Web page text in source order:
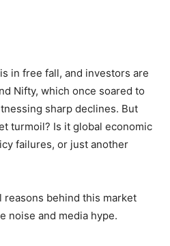
in free fall, and investors are
Nifty, which once soared to
sharp declines. But
turmoil? Is it global economic
failures, or just another
reasons behind this market
noise and media hype.